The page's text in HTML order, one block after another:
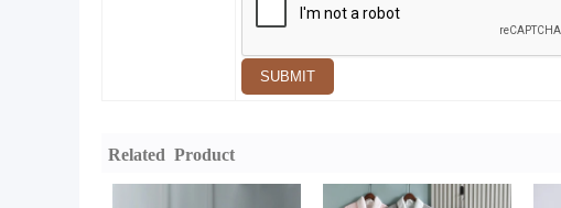
SUBMIT
Related Product